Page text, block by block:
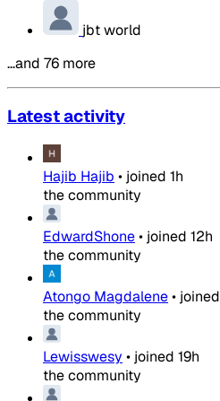
jbt world
…and 76 more
Latest activity
Hajib Hajib • joined 1h
the community
EdwardShone• joined 12h
the community
Atongo Magdalene• joined
the community
Lewisswesy • joined 19h
the community